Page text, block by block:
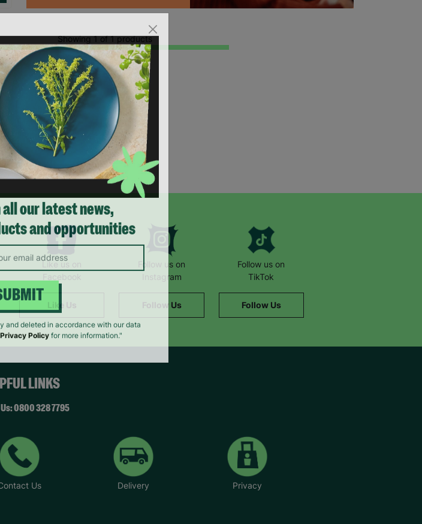
Showing 1 of 1 products
Like us on
Facebook
Like Us
Follow us on
Instagram
Follow Us
Follow us on
TikTok
Follow Us
LINKS
0800 328 7795
Us Delivery Privacy
our latest news,
and opportunities
and deleted in accordance with our data